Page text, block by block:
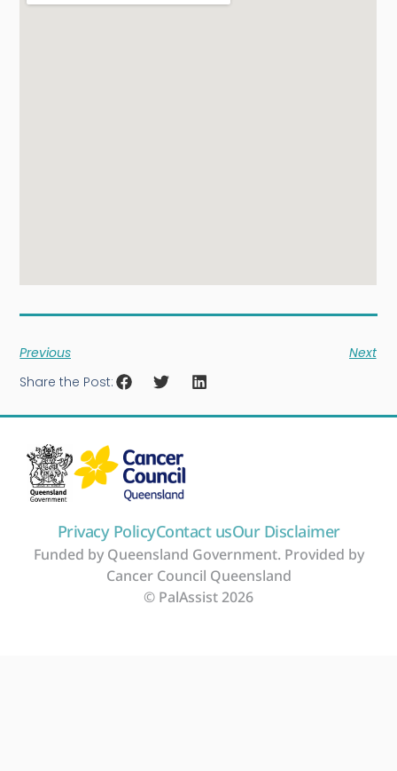
Previous
Next
Share the Post:
Privacy PolicyContact usOur Disclaimer
Funded by Queensland Government. Provided by
Cancer Council Queensland
© PalAssist 2026